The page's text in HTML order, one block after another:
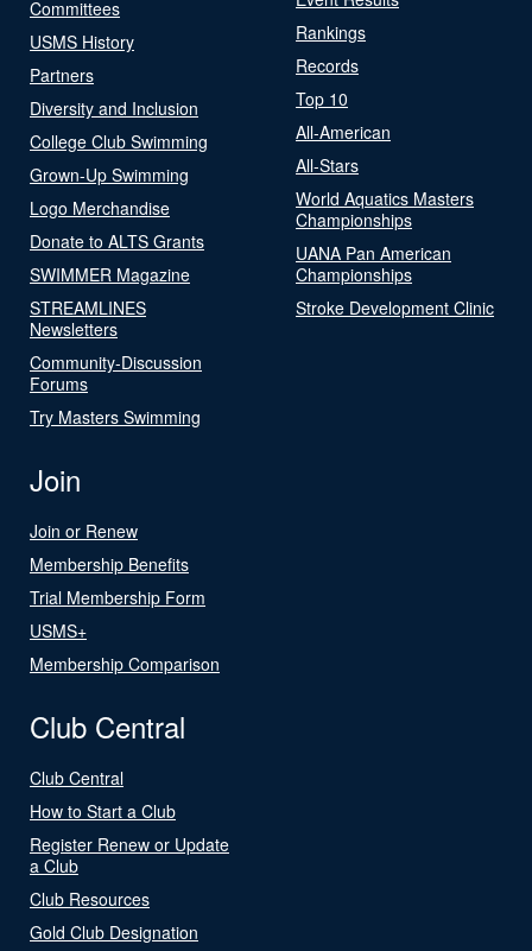
Committees
USMS History
Partners
Diversity and Inclusion
College Club Swimming
Grown-Up Swimming
Logo Merchandise
Donate to ALTS Grants
SWIMMER Magazine
STREAMLINES
Newsletters
Community-Discussion
Forums
Try Masters Swimming
Rankings
Records
Top 10
All-American
All-Stars
World Aquatics Masters
Championships
UANA Pan American
Championships
Stroke Development Clinic
Join
Join or Renew
Membership Benefits
Trial Membership Form
USMS+
Membership Comparison
Club Central
Club Central
How to Start a Club
Register Renew or Update
a Club
Club Resources
Gold Club Designation